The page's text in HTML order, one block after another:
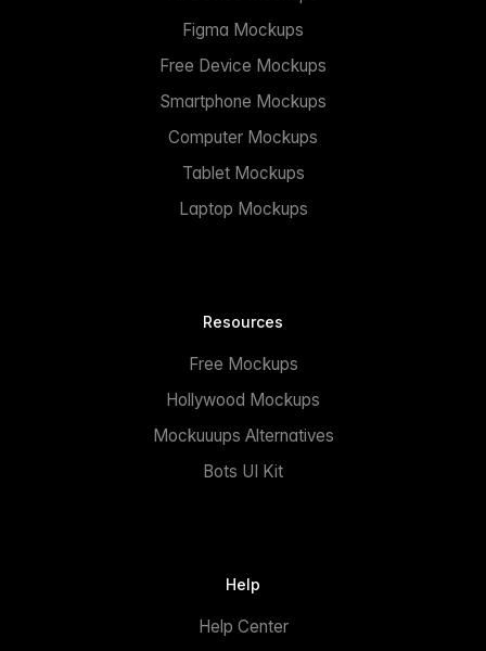
Figma Mockups
Free Device Mockups
Smartphone Mockups
Computer Mockups
Tablet Mockups
Laptop Mockups
Resources
Free Mockups
Hollywood Mockups
Mockuuups Alternatives
Bots UI Kit
Help
Help Center